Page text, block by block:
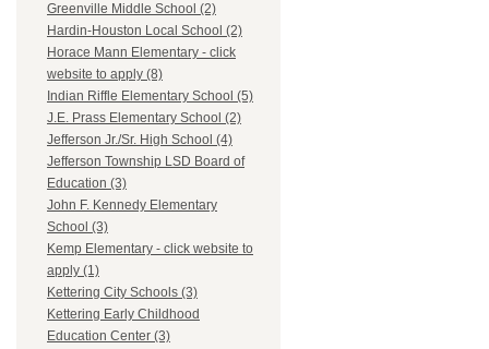
Greenville Middle School (2)
Hardin-Houston Local School (2)
Horace Mann Elementary - click
website to apply (8)
Indian Riffle Elementary School (5)
J.E. Prass Elementary School (2)
Jefferson Jr./Sr. High School (4)
Jefferson Township LSD Board of
Education (3)
John F. Kennedy Elementary
School (3)
Kemp Elementary - click website to
apply (1)
Kettering City Schools (3)
Kettering Early Childhood
Education Center (3)